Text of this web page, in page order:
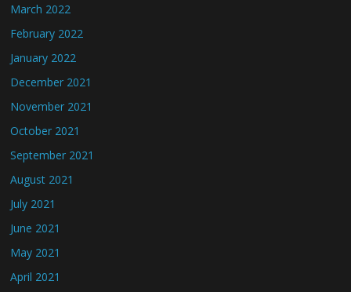
March 2022
February 2022
January 2022
December 2021
November 2021
October 2021
September 2021
August 2021
July 2021
June 2021
May 2021
April 2021